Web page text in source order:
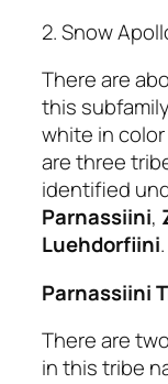
2. Snow
There are
this
white in
are three
identified
Parnassiini,
Luehdorfiini.
Parnassiini
There are
in this tribe